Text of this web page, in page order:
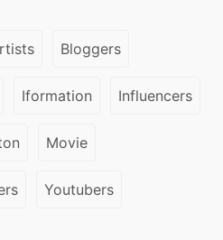
Bloggers
Iformation Influencers
Movie
Youtubers